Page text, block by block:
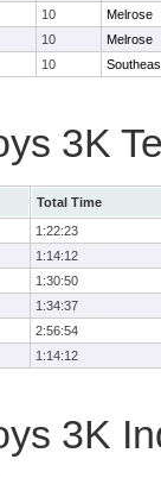
10
Melrose
10
Melrose
10
3K
Total Time
1:22:23
1:14:12
1:30:50
1:34:37
2:56:54
1:14:12
3K